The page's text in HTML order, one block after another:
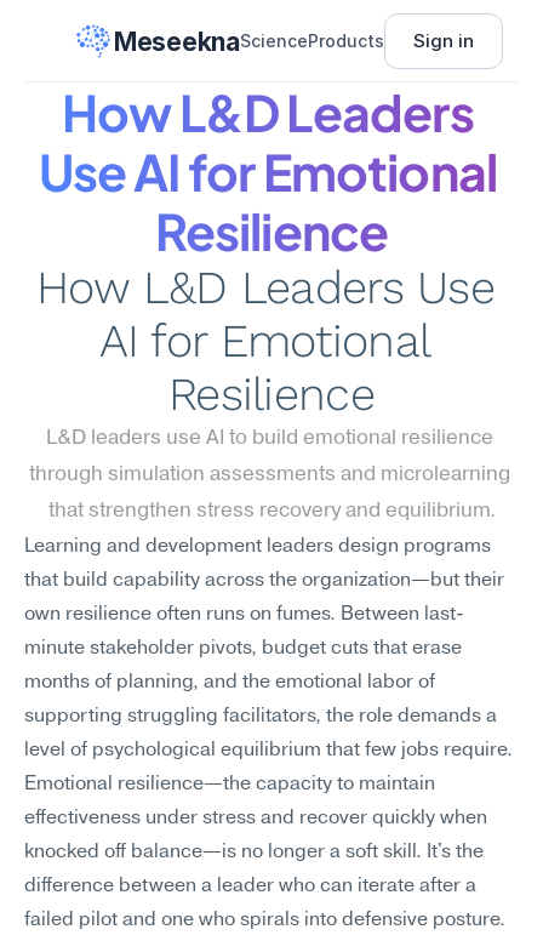
MeseeknaScienceProducts Sign in
How L&D Leaders
Use AI for Emotional
Resilience
How L&D Leaders Use
AI for Emotional
Resilience
L&D leaders use AI to build emotional resilience
through simulation assessments and microlearning
that strengthen stress recovery and equilibrium.
Learning and development leaders design programs
that build capability across the organization—but their
own resilience often runs on fumes. Between last-
minute stakeholder pivots, budget cuts that erase
months of planning, and the emotional labor of
supporting struggling facilitators, the role demands a
level of psychological equilibrium that few jobs require.
Emotional resilience—the capacity to maintain
effectiveness under stress and recover quickly when
knocked off balance—is no longer a soft skill. It's the
difference between a leader who can iterate after a
failed pilot and one who spirals into defensive posture.